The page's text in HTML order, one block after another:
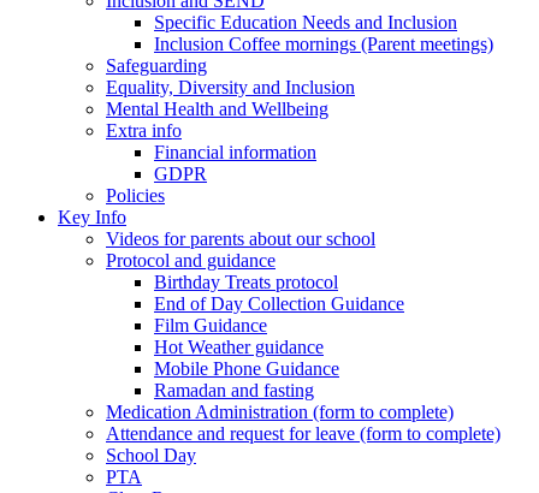
Specific Education Needs and Inclusion
Inclusion Coffee mornings (Parent meetings)
Safeguarding
Equality, Diversity and Inclusion
Mental Health and Wellbeing
Extra info
Financial information
GDPR
Policies
Key Info
Videos for parents about our school
Protocol and guidance
Birthday Treats protocol
End of Day Collection Guidance
Film Guidance
Hot Weather guidance
Mobile Phone Guidance
Ramadan and fasting
Medication Administration (form to complete)
Attendance and request for leave (form to complete)
School Day
PTA